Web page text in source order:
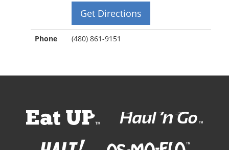
Get Directions
Phone (480) 861-9151